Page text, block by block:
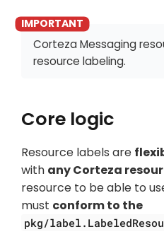
Corteza Messaging
resource labeling.
Core logic
Resource labels are
with any Corteza
resource to be able to
must conform to the
pkg/